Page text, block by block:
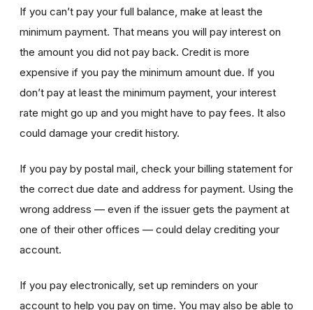
If you can’t pay your full balance, make at least the
minimum payment. That means you will pay interest on
the amount you did not pay back. Credit is more
expensive if you pay the minimum amount due. If you
don’t pay at least the minimum payment, your interest
rate might go up and you might have to pay fees. It also
could damage your credit history.
If you pay by postal mail, check your billing statement for
the correct due date and address for payment. Using the
wrong address — even if the issuer gets the payment at
one of their other offices — could delay crediting your
account.
If you pay electronically, set up reminders on your
account to help you pay on time. You may also be able to